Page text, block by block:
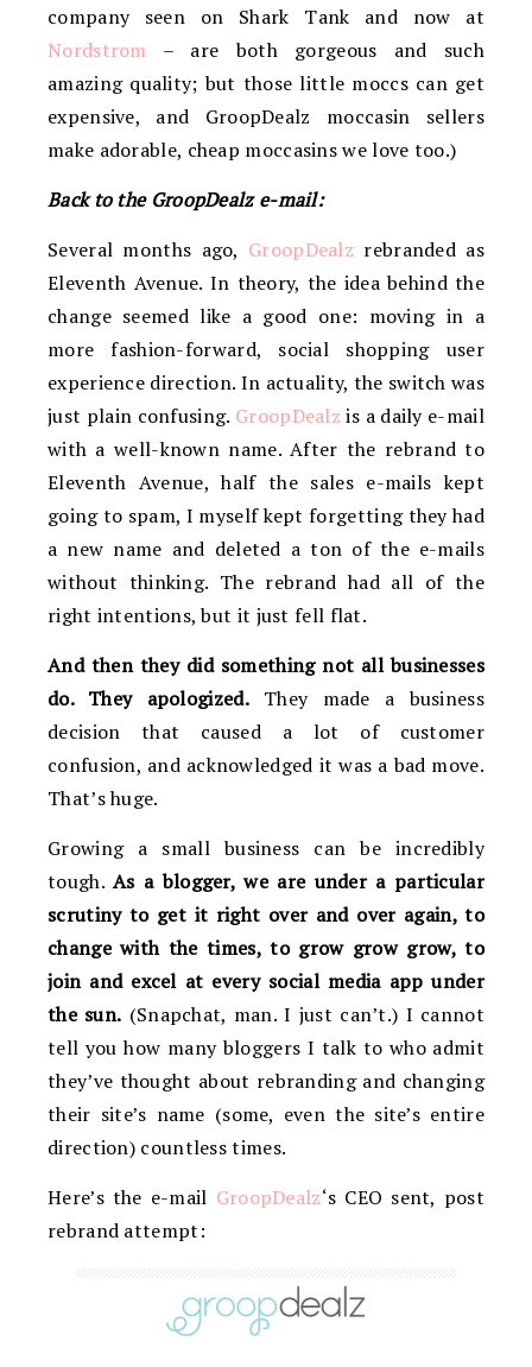
company seen on Shark Tank and now at
Nordstrom – are both gorgeous and such
amazing quality; but those little moccs can get
expensive, and GroopDealz moccasin sellers
make adorable, cheap moccasins we love too.)
Back to the GroopDealz e-mail:
Several months ago, GroopDealz rebranded as
Eleventh Avenue. In theory, the idea behind the
change seemed like a good one: moving in a
more fashion-forward, social shopping user
experience direction. In actuality, the switch was
just plain confusing. GroopDealz is a daily e-mail
with a well-known name. After the rebrand to
Eleventh Avenue, half the sales e-mails kept
going to spam, I myself kept forgetting they had
a new name and deleted a ton of the e-mails
without thinking. The rebrand had all of the
right intentions, but it just fell flat.
And then they did something not all businesses
do. They apologized.They made a business
decision that caused a lot of customer
confusion, and acknowledged it was a bad move.
That’s huge.
Growing a small business can be incredibly
tough.As a blogger, we are under a particular
scrutiny to get it right over and over again, to
change with the times, to grow grow grow, to
join and excel at every social media app under
the sun. (Snapchat, man. I just can’t.) I cannot
tell you how many bloggers I talk to who admit
they’ve thought about rebranding and changing
their site’s name (some, even the site’s entire
direction) countless times.
Here’s the e-mail GroopDealz‘s CEO sent, post
rebrand attempt: